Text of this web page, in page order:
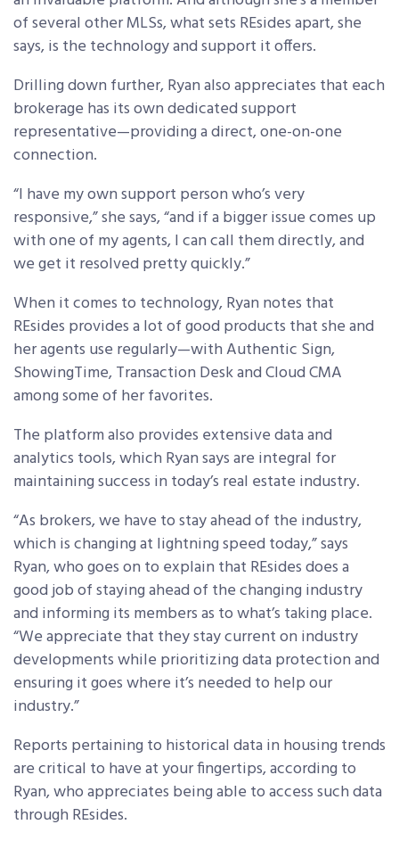
of several other MLSs, what sets REsides apart, she
says, is the technology and support it offers.
Drilling down further, Ryan also appreciates that each
brokerage has its own dedicated support
representative—providing a direct, one-on-one
connection.
“I have my own support person who’s very
responsive,” she says, “and if a bigger issue comes up
with one of my agents, I can call them directly, and
we get it resolved pretty quickly.”
When it comes to technology, Ryan notes that
REsides provides a lot of good products that she and
her agents use regularly—with Authentic Sign,
ShowingTime, Transaction Desk and Cloud CMA
among some of her favorites.
The platform also provides extensive data and
analytics tools, which Ryan says are integral for
maintaining success in today’s real estate industry.
“As brokers, we have to stay ahead of the industry,
which is changing at lightning speed today,” says
Ryan, who goes on to explain that REsides does a
good job of staying ahead of the changing industry
and informing its members as to what’s taking place.
“We appreciate that they stay current on industry
developments while prioritizing data protection and
ensuring it goes where it’s needed to help our
industry.”
Reports pertaining to historical data in housing trends
are critical to have at your fingertips, according to
Ryan, who appreciates being able to access such data
through REsides.